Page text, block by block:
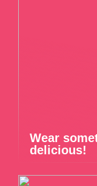
Wear
delicious!